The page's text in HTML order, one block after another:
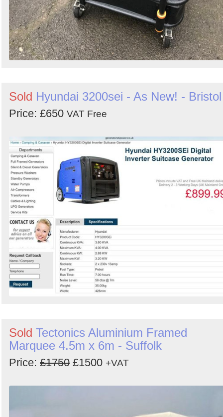
Sold Hyundai 3200sei - As New! - Bristol
Price: £650 VAT Free
Sold Tectonics Aluminium Framed
Marquee 4.5m x 6m - Suffolk
Price: £1750 £1500 +VAT